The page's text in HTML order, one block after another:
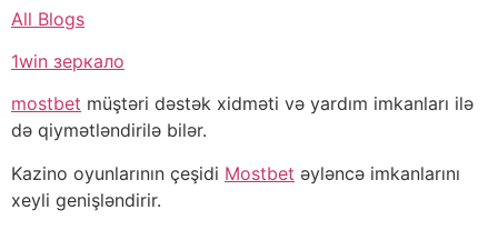
All Blogs
1win зеркало
mostbet müştəri dəstək xidməti və yardım imkanları ilə
də qiymətləndirilə bilər.
Kazino oyunlarının çeşidi Mostbet əyləncə imkanlarını
xeyli genişləndirir.